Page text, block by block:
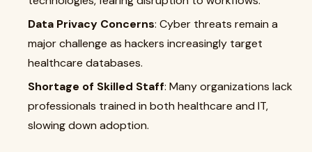
Data Privacy Concerns: Cyber threats remain a
major challenge as hackers increasingly target
healthcare databases.
Shortage of Skilled Staff: Many organizations lack
professionals trained in both healthcare and IT,
slowing down adoption.